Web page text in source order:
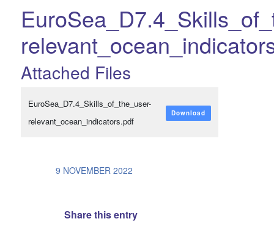
Attached Files
EuroSea_D7.4_Skills_of_the_user-
relevant_ocean_indicators.pdf
Download
9 NOVEMBER 2022
/
Share this entry